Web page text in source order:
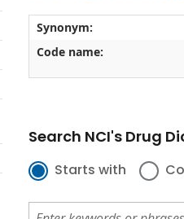
Synonym:
Code name:
Search NCI's Drug
Starts with